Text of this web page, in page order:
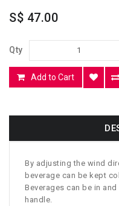
S$ 47.00
Qty
Add to Cart
By adjusting the wind
beverage can be kept
Beverages can be in
handle.